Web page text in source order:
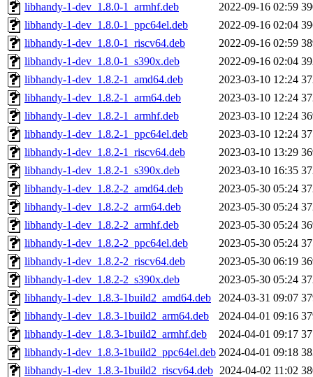
libhandy-1-dev_1.8.0-1_armhf.deb
2022-09-16 02:59
libhandy-1-dev_1.8.0-1_ppc64el.deb
2022-09-16 02:04
libhandy-1-dev_1.8.0-1_riscv64.deb
2022-09-16 02:59
libhandy-1-dev_1.8.0-1_s390x.deb
2022-09-16 02:04
libhandy-1-dev_1.8.2-1_amd64.deb
2023-03-10 12:24
libhandy-1-dev_1.8.2-1_arm64.deb
2023-03-10 12:24
libhandy-1-dev_1.8.2-1_armhf.deb
2023-03-10 12:24
libhandy-1-dev_1.8.2-1_ppc64el.deb
2023-03-10 12:24
libhandy-1-dev_1.8.2-1_riscv64.deb
2023-03-10 13:29
libhandy-1-dev_1.8.2-1_s390x.deb
2023-03-10 16:35
libhandy-1-dev_1.8.2-2_amd64.deb
2023-05-30 05:24
libhandy-1-dev_1.8.2-2_arm64.deb
2023-05-30 05:24
libhandy-1-dev_1.8.2-2_armhf.deb
2023-05-30 05:24
libhandy-1-dev_1.8.2-2_ppc64el.deb
2023-05-30 05:24
libhandy-1-dev_1.8.2-2_riscv64.deb
2023-05-30 06:19
libhandy-1-dev_1.8.2-2_s390x.deb
2023-05-30 05:24
libhandy-1-dev_1.8.3-1build2_amd64.deb
2024-03-31 09:07
libhandy-1-dev_1.8.3-1build2_arm64.deb
2024-04-01 09:16
libhandy-1-dev_1.8.3-1build2_armhf.deb
2024-04-01 09:17
libhandy-1-dev_1.8.3-1build2_ppc64el.deb 2024-04-01 09:18
libhandy-1-dev_1.8.3-1build2_riscv64.deb 2024-04-02 11:02